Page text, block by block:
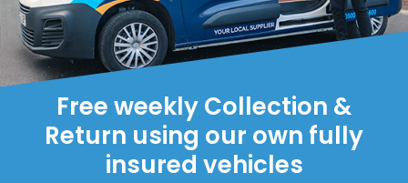
Free weekly Collection &
Return using our own fully
insured vehicles